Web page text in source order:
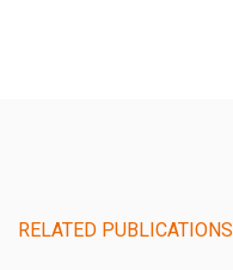
RELATED PUBLICATIONS